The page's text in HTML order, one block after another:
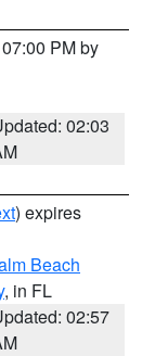
PM by
02:03
) expires
Beach
, in FL
02:57